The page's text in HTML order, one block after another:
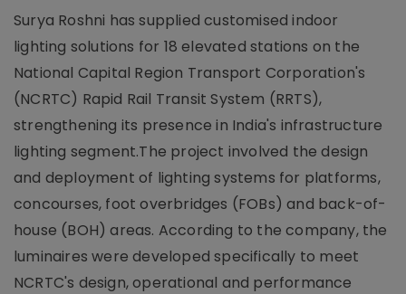
Surya Roshni has supplied customised indoor
lighting solutions for 18 elevated stations on the
National Capital Region Transport Corporation's
(NCRTC) Rapid Rail Transit System (RRTS),
strengthening its presence in India's infrastructure
lighting segment.The project involved the design
and deployment of lighting systems for platforms,
concourses, foot overbridges (FOBs) and back-of-
house (BOH) areas. According to the company, the
luminaires were developed specifically to meet
NCRTC's design, operational and performance